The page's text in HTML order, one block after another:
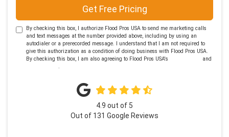
Get Free Pricing
By checking this box, I authorize Flood Pros USA to send me marketing calls
and text messages at the number provided above, including by using an
autodialer or a prerecorded message. I understand that I am not required to
give this authorization as a condition of doing business with Flood Pros USA.
By checking this box, I am also agreeing to Flood Pros USA's
and
.
4.9 out of 5
Out of 131 Google Reviews